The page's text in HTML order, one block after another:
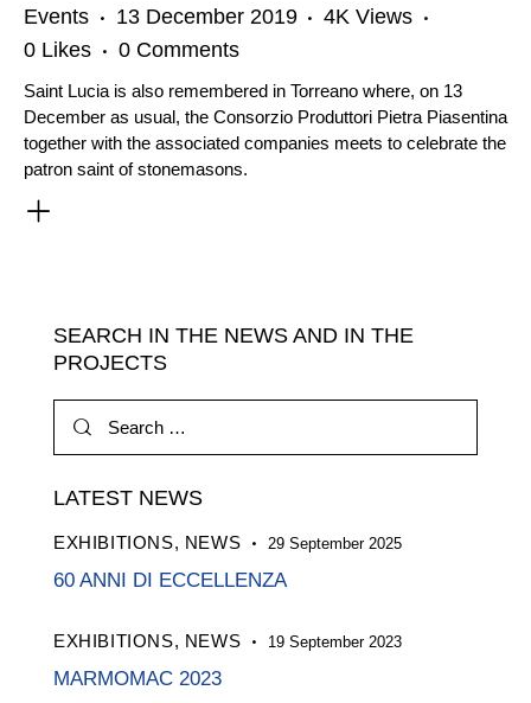
Events 13 December 2019 4K Views
0 Likes 0 Comments
Saint Lucia is also remembered in Torreano where, on 13
December as usual, the Consorzio Produttori Pietra Piasentina
together with the associated companies meets to celebrate the
patron saint of stonemasons.
SEARCH IN THE NEWS AND IN THE
PROJECTS
for:
LATEST NEWS
EXHIBITIONS, NEWS 29 September 2025
60 ANNI DI ECCELLENZA
EXHIBITIONS, NEWS 19 September 2023
MARMOMAC 2023